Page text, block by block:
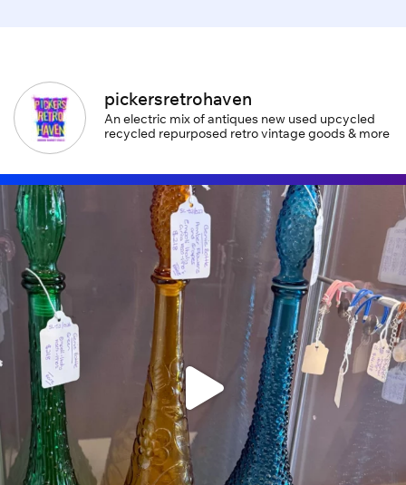
pickersretrohaven
An electric mix of antiques new used upcycled
recycled repurposed retro vintage goods & more